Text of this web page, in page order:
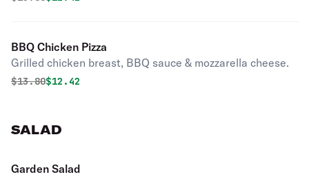
BBQ Chicken Pizza
Grilled chicken breast, BBQ sauce & mozzarella cheese.
Original price was
$13.80Discounted price is
$12.42
SALAD
Garden Salad